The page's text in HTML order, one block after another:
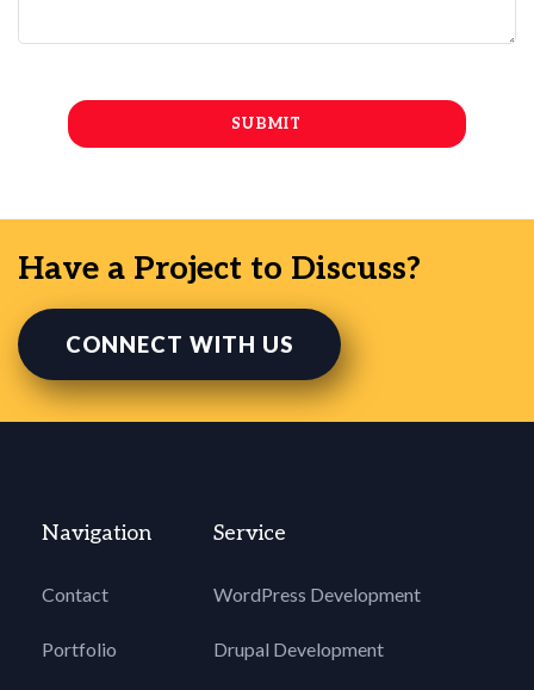
Have a Project to Discuss?
CONNECT WITH US
Navigation
Contact
Portfolio
Service
WordPress Development
Drupal Development